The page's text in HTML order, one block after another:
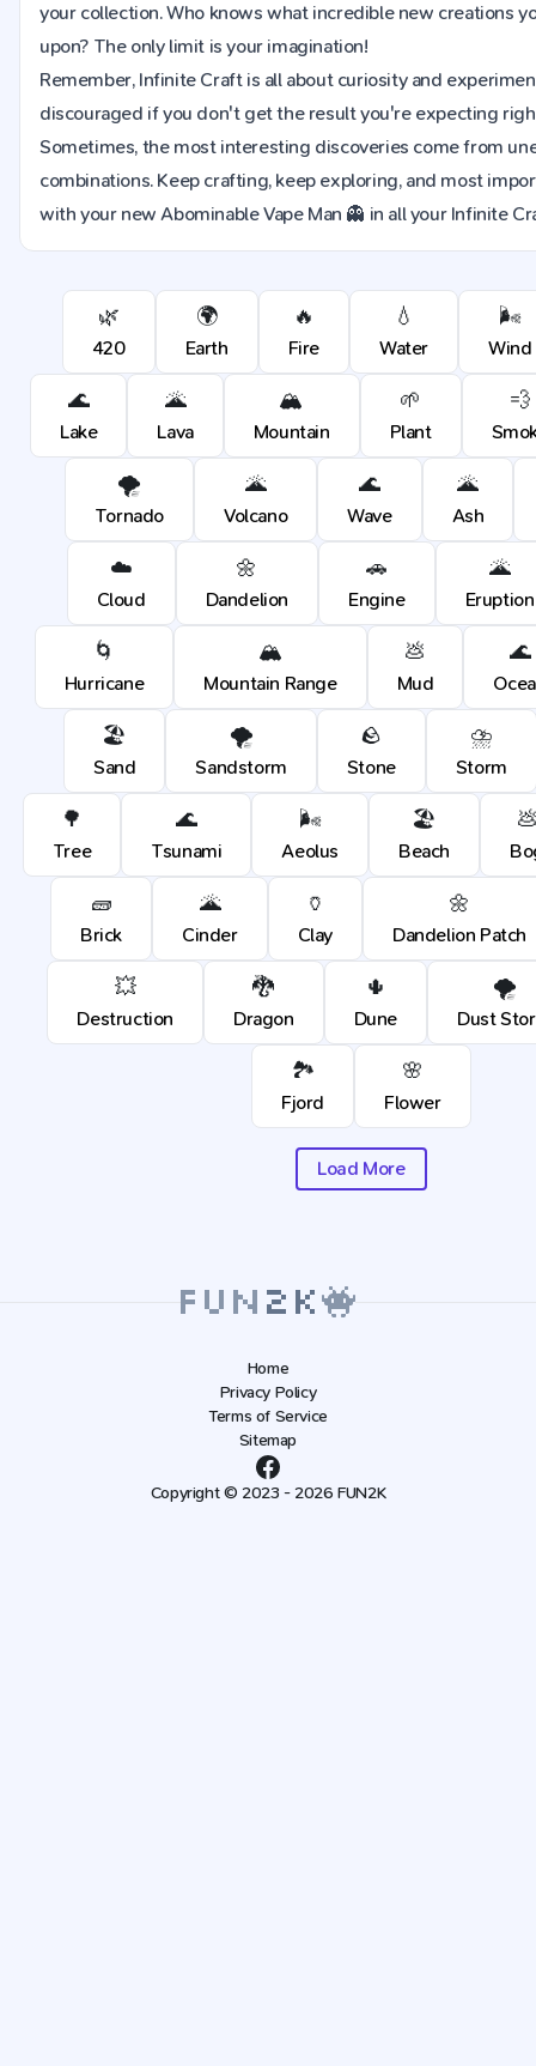
your collection. Who knows what incredible new creations
upon? The only limit is your imagination!
Remember, Infinite Craft is all about curiosity and
discouraged if you don't get the result you're expecting
Sometimes, the most interesting discoveries come from
combinations. Keep crafting, keep exploring, and most
with your new Abominable Vape Man 👻 in all your Infinite
🌿
420
🌍
Earth
🔥
Fire
💧
Water
🌬️
Wind
🌊
Lake
🌋
Lava
🏔️
Mountain
🌱
Plant
💨
🌪️
Tornado
🌋
Volcano
🌊
Wave
🌋
Ash
☁️
Cloud
🌼
Dandelion
🚗
Engine
🌋
Eruption
🌀
Hurricane
🏔️
Mountain Range
💩
Mud
🌊
🏖️
Sand
🌪️
Sandstorm
🪨
Stone
⛈️
Storm
🌳
Tree
🌊
Tsunami
🌬️
Aeolus
🏖️
Beach
🧱
Brick
🌋
Cinder
🏺
Clay
🌼
Dandelion Patch
💥
Destruction
🐉
Dragon
🌵
Dune
🌪️
Dust
🏞️
Fjord
🌸
Flower
Load More
Home
Privacy Policy
Terms of Service
Sitemap
Copyright © 2023 - 2026 FUN2K